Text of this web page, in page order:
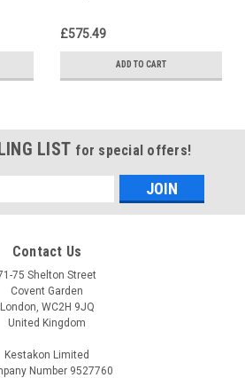
£575.49
ADD TO CART
LIST for special offers!
Contact Us
75 Shelton Street
Covent Garden
London, WC2H 9JQ
United Kingdom
Kestakon Limited
Number 9527760